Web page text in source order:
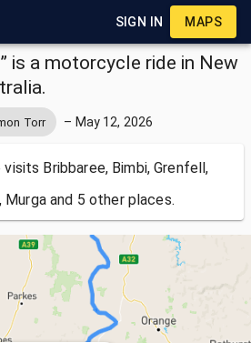
SIGN IN MAPS
is a motorcycle ride in New
Torr – May 12, 2026
visits Bribbaree, Bimbi, Grenfell,
Murga and 5 other places.